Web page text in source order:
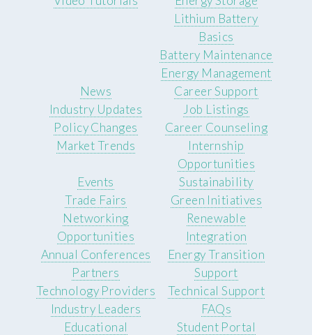
Lithium Battery
Basics
Battery Maintenance
Energy Management
News
Industry Updates
Policy Changes
Market Trends
Career Support
Job Listings
Career Counseling
Internship
Opportunities
Events
Trade Fairs
Networking
Opportunities
Annual Conferences
Sustainability
Green Initiatives
Renewable
Integration
Energy Transition
Partners
Technology Providers
Industry Leaders
Educational
Support
Technical Support
FAQs
Student Portal